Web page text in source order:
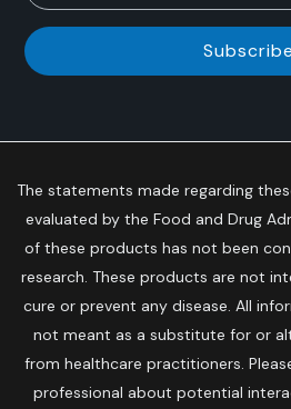
Subscribe
The statements made regarding
evaluated by the Food and Drug
of these products has not been
research. These products are not
cure or prevent any disease. All
not meant as a substitute for or
from healthcare practitioners.
professional about potential